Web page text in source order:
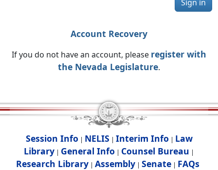
Sign in
Account Recovery
If you do not have an account, please register with
the Nevada Legislature.
Session Info | NELIS | Interim Info | Law
Library | General Info | Counsel Bureau |
Research Library| Assembly| Senate| FAQs